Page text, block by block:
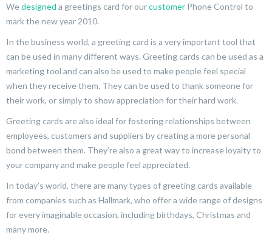
Wedesigned a greetings card for ourcustomer Phone Control to
mark the new year 2010.
In the business world, a greeting card is a very important tool that
can be used in many different ways. Greeting cards can be used as a
marketing tool and can also be used to make people feel special
when they receive them. They can be used to thank someone for
their work, or simply to show appreciation for their hard work.
Greeting cards are also ideal for fostering relationships between
employees, customers and suppliers by creating a more personal
bond between them. They’re also a great way to increase loyalty to
your company and make people feel appreciated.
In today’s world, there are many types of greeting cards available
from companies such as Hallmark, who offer a wide range of designs
for every imaginable occasion, including birthdays, Christmas and
many more.